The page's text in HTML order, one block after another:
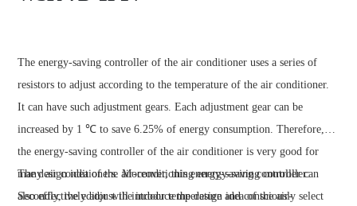
The energy-saving controller of the air conditioner uses a series of
resistors to adjust according to the temperature of the air conditioner.
It can have such adjustment gears. Each adjustment gear can be
increased by 1 ℃ to save 6.25% of energy consumption. Therefore,
the energy-saving controller of the air conditioner is very good for
many air conditioners. Moreover, this energy-saving controller can
also effectively adjust the indoor temperature and consciously select
The design idea of the air-conditioning energy-saving controller:
Secondly, the editor will introduce the design idea of the air-